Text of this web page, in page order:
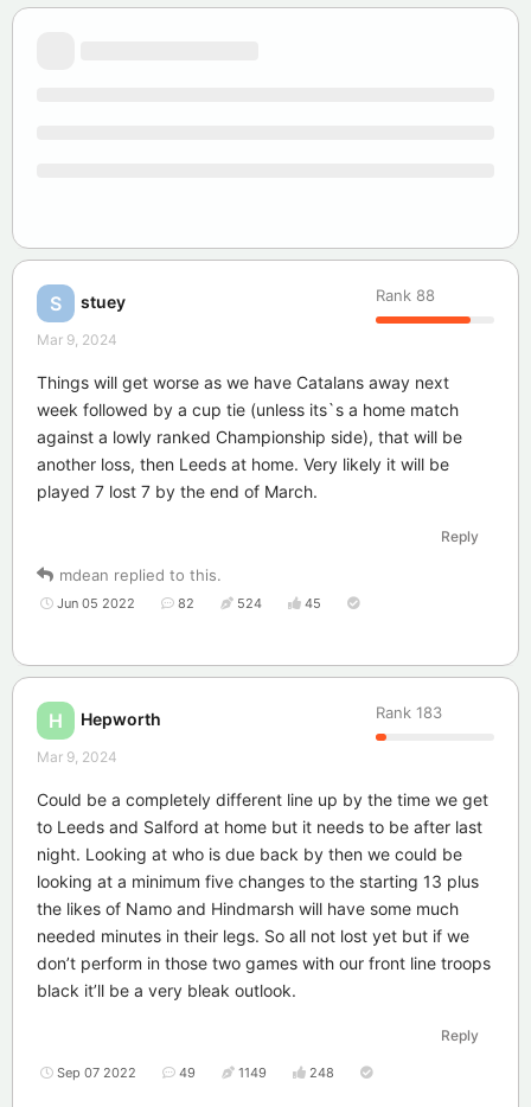
S stuey Rank 88
Mar 9, 2024
Things will get worse as we have Catalans away next
week followed by a cup tie (unless its`s a home match
against a lowly ranked Championship side), that will be
another loss, then Leeds at home. Very likely it will be
played 7 lost 7 by the end of March.
Reply
mdean replied to this.
Jun 05 2022 82 524 45
H Hepworth Rank 183
Mar 9, 2024
Could be a completely different line up by the time we get
to Leeds and Salford at home but it needs to be after last
night. Looking at who is due back by then we could be
looking at a minimum five changes to the starting 13 plus
the likes of Namo and Hindmarsh will have some much
needed minutes in their legs. So all not lost yet but if we
don’t perform in those two games with our front line troops
black it’ll be a very bleak outlook.
Reply
Sep 07 2022 49 1149 248